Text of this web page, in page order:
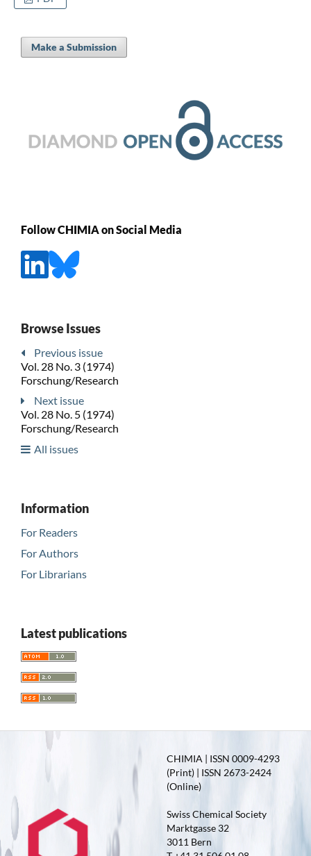
Make a Submission
Follow CHIMIA on Social Media
Browse Issues
Previous issue
Vol. 28 No. 3 (1974)
Forschung/Research
Next issue
Vol. 28 No. 5 (1974)
Forschung/Research
All issues
Information
For Readers
For Authors
For Librarians
Latest publications
CHIMIA | ISSN 0009-4293
(Print) | ISSN 2673-2424
(Online)
Swiss Chemical Society
Marktgasse 32
3011 Bern